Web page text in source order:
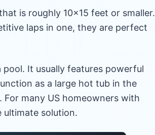
is roughly 10×15 feet or smaller.
laps in one, they are perfect
pool. It usually features powerful
as a large hot tub in the
many US homeowners with
ultimate solution.